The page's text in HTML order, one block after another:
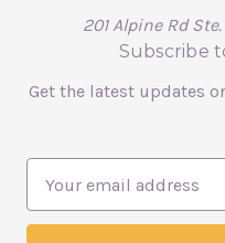
201 Alpine Rd
Subscribe
Get the latest updates
a